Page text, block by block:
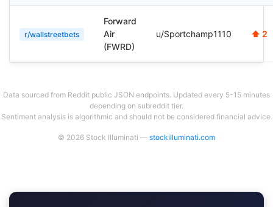
r/wallstreetbets
Forward
Air
(FWRD)
u/Sportchamp1110 ⬆ 2
Data sourced from Reddit public JSON endpoints. Updated every 5-15 minutes
depending on subreddit tier.
Sentiment analysis is algorithmic and should not be considered financial advice.
© 2026 Stock Illuminati — stockilluminati.com